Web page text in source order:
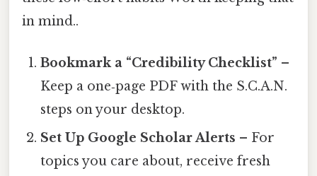
in mind..
Bookmark a “Credibility Checklist” –
Keep a one‑page PDF with the S.C.A.N.
steps on your desktop.
Set Up Google Scholar Alerts – For
topics you care about, receive fresh